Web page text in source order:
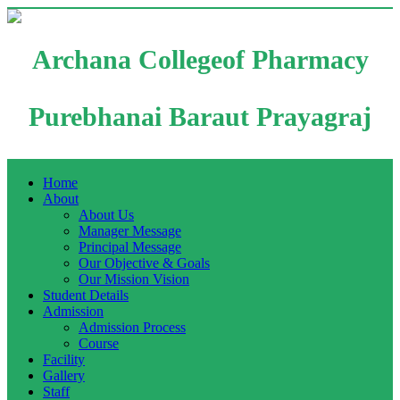
Archana Collegeof Pharmacy
Purebhanai Baraut Prayagraj
Home
About
About Us
Manager Message
Principal Message
Our Objective & Goals
Our Mission Vision
Student Details
Admission
Admission Process
Course
Facility
Gallery
Staff